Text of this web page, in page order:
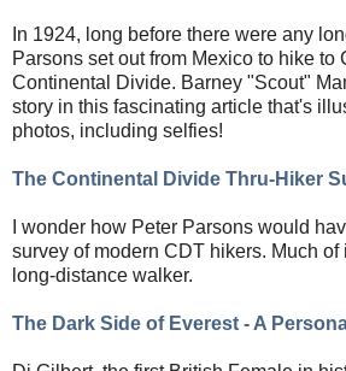
In 1924, long before there were any
Parsons set out from Mexico to hike to
Continental Divide. Barney "Scout"
story in this fascinating article that's
photos, including selfies!
The Continental Divide Thru-Hiker
I wonder how Peter Parsons would
survey of modern CDT hikers. Much of
long-distance walker.
The Dark Side of Everest - A